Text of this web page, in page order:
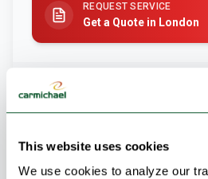
This website uses cookies
We use cookies to analyze our
REQUEST SERVICE
Get a Quote in London